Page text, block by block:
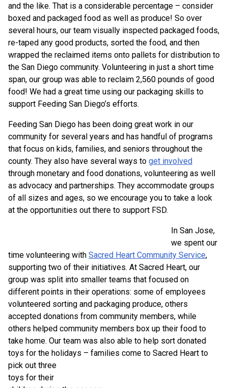
and the like. That is a considerable percentage – consider
boxed and packaged food as well as produce! So over
several hours, our team visually inspected packaged foods,
re-taped any good products, sorted the food, and then
wrapped the reclaimed items onto pallets for distribution to
the San Diego community. Volunteering in just a short time
span, our group was able to reclaim 2,560 pounds of good
food! We had a great time using our packaging skills to
support Feeding San Diego’s efforts.
Feeding San Diego has been doing great work in our
community for several years and has handful of programs
that focus on kids, families, and seniors throughout the
county. They also have several ways to get involved
through monetary and food donations, volunteering as well
as advocacy and partnerships. They accommodate groups
of all sizes and ages, so we encourage you to take a look
at the opportunities out there to support FSD.
In San Jose,
we spent our
time volunteering with Sacred Heart Community Service,
supporting two of their initiatives. At Sacred Heart, our
group was split into smaller teams that focused on
different points in their operations: some of employees
volunteered sorting and packaging produce, others
accepted donations from community members, while
others helped community members box up their food to
take home. Our team was also able to help sort donated
toys for the holidays – families come to Sacred Heart to
pick out three
toys for their